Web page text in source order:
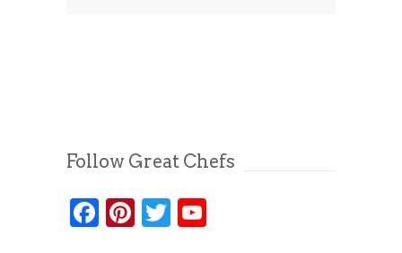
Follow Great Chefs
Facebook
Pinterest
Twitter